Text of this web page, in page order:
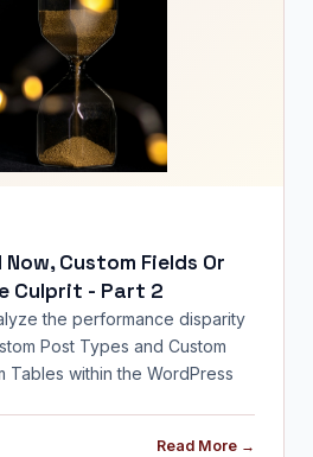
Custom Fields Or
Culprit - Part 2
the performance disparity
Post Types and Custom
Tables within the WordPress
Read More →